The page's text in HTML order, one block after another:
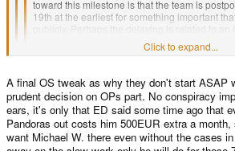
toward this milestone is that the team is
19th at the earliest for something important
publicly. Perhaps the delaying is related to an
Click to expand...
If the team wants to hide an OS bug or a missing
just would let a volcano erupt like they did
However, this time it would be the Vesuv in Italy.
What's all this about hiding stuff and alternative
want to spend the time and money to fly to the UK
out when I get there that there was no cases to
dorked up or something. Just to have to fly back
Click to expand...
A final OS tweak as why they don't start ASAP
prudent decision on OPs part. No conspiracy
ears, it's only that ED said some time ago that
Pandoras out costs him 500EUR extra a
want Michael W. there even without the cases